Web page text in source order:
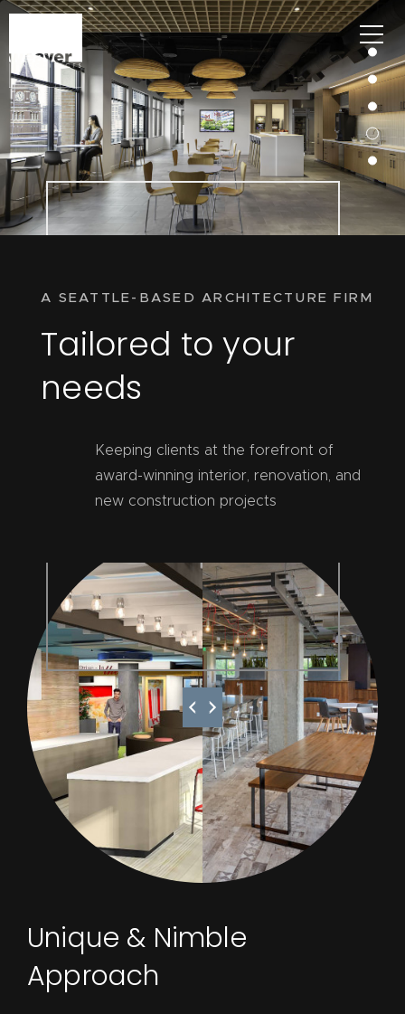
A SEATTLE-BASED ARCHITECTURE FIRM
Tailored to your
needs
Keeping clients at the forefront of
award-winning interior, renovation, and
new construction projects
Unique & Nimble
Approach